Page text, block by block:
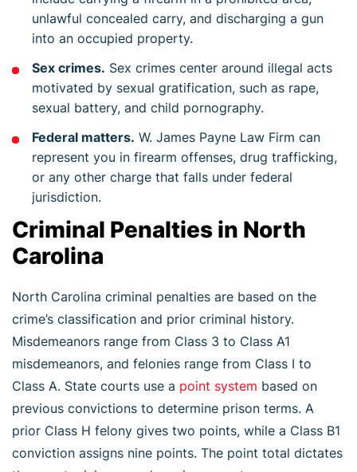
unlawful concealed carry, and discharging a gun
into an occupied property.
Sex crimes. Sex crimes center around illegal acts
motivated by sexual gratification, such as rape,
sexual battery, and child pornography.
Federal matters. W. James Payne Law Firm can
represent you in firearm offenses, drug trafficking,
or any other charge that falls under federal
jurisdiction.
Criminal Penalties in North
Carolina
North Carolina criminal penalties are based on the
crime’s classification and prior criminal history.
Misdemeanors range from Class 3 to Class A1
misdemeanors, and felonies range from Class I to
Class A. State courts use a point system based on
previous convictions to determine prison terms. A
prior Class H felony gives two points, while a Class B1
conviction assigns nine points. The point total dictates